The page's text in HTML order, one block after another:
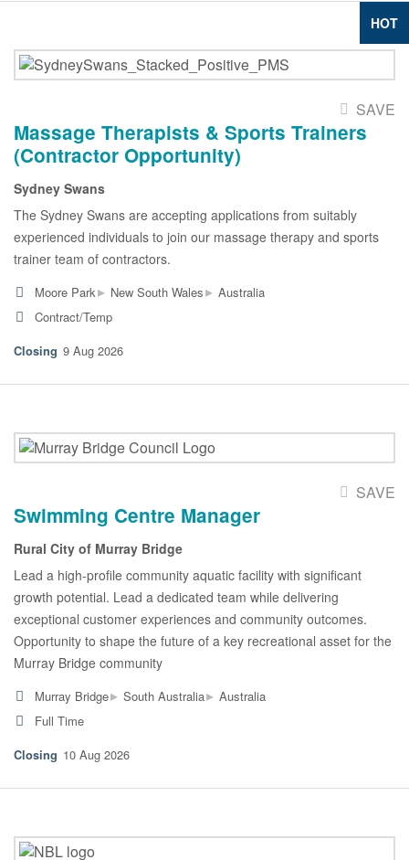
HOT
SAVE
Massage Therapists & Sports Trainers
(Contractor Opportunity)
Sydney Swans
The Sydney Swans are accepting applications from suitably
experienced individuals to join our massage therapy and sports
trainer team of contractors.
Moore Park▸ New South Wales▸ Australia
Contract/Temp
9 Aug 2026
SAVE
Swimming Centre Manager
Rural City of Murray Bridge
Lead a high-profile community aquatic facility with significant
growth potential. Lead a dedicated team while delivering
exceptional customer experiences and community outcomes.
Opportunity to shape the future of a key recreational asset for the
Murray Bridge community
Murray Bridge▸ South Australia▸ Australia
Full Time
10 Aug 2026